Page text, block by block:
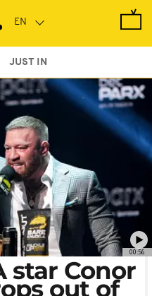
JUST IN
00:56
star Conor
out of